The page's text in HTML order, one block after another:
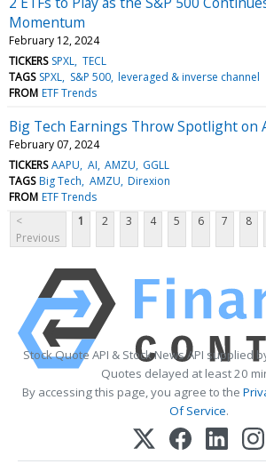
Momentum
February 12, 2024
TICKERS SPXL TECL
TAGS SPXL S&P 500 leveraged & inverse channel
FROM ETF Trends
Big Tech Earnings Throw Spotlight on
February 07, 2024
TICKERS AAPU AI AMZU GGLL
TAGS Big Tech AMZU Direxion
FROM ETF Trends
<
Previous
1 2 3 4 5 6 7 8
Stock Quote API & Stock News API supplied
Quotes delayed at least 20
By accessing this page, you agree to the
Of Service.